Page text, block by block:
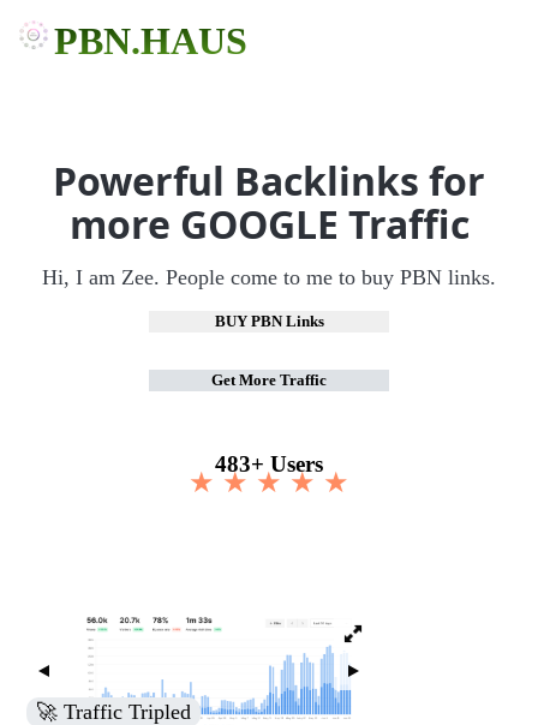
PBN.HAUS
Powerful Backlinks for
more GOOGLE Traffic
Hi, I am Zee. People come to me to buy PBN links.
BUY PBN Links
Get More Traffic
483+ Users
★ ★ ★ ★ ★
🚀 Traffic Tripled